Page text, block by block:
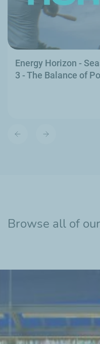
Energy Horizon -
3 - The Balance of
Browse all of